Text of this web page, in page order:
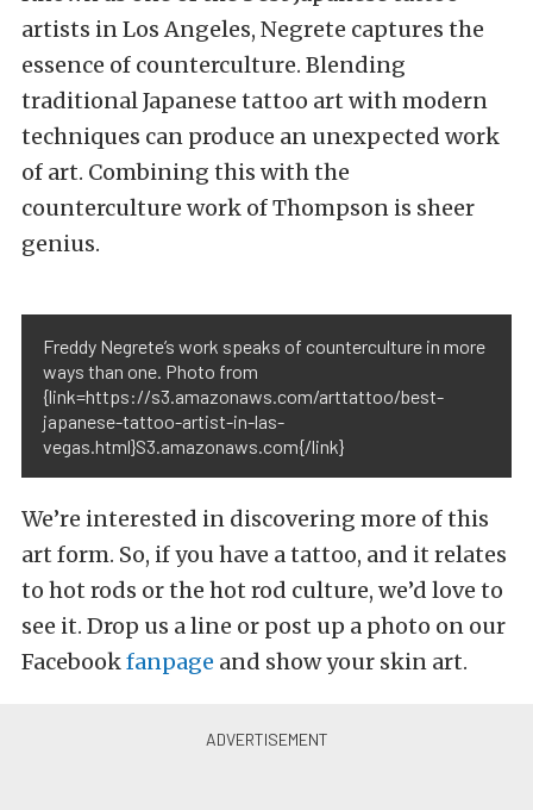
artists in Los Angeles, Negrete captures the
essence of counterculture. Blending
traditional Japanese tattoo art with modern
techniques can produce an unexpected work
of art. Combining this with the
counterculture work of Thompson is sheer
genius.
Freddy Negrete’s work speaks of counterculture in more
ways than one. Photo from
{link=https://s3.amazonaws.com/arttattoo/best-
japanese-tattoo-artist-in-las-
vegas.html}S3.amazonaws.com{/link}
We’re interested in discovering more of this
art form. So, if you have a tattoo, and it relates
to hot rods or the hot rod culture, we’d love to
see it. Drop us a line or post up a photo on our
Facebookfanpage and show your skin art.